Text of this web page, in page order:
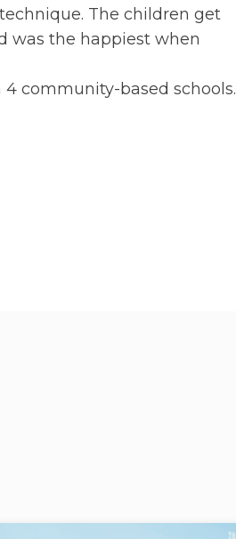
The children get
was the happiest when
community-based schools.